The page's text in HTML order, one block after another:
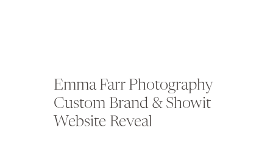
Emma Farr Photography
Custom Brand & Showit
Website Reveal